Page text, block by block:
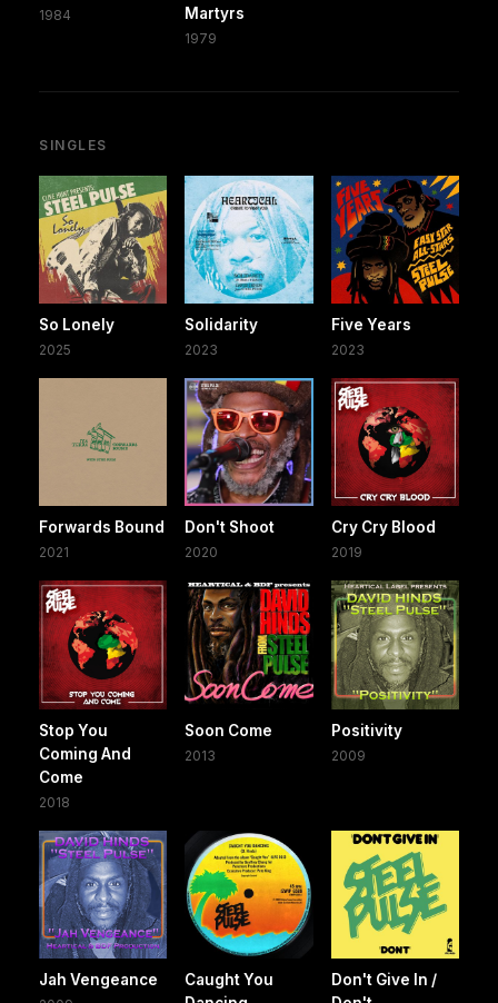
1984
Martyrs
1979
SINGLES
So Lonely
2025
Solidarity
2023
Five Years
2023
Forwards Bound
2021
Don't Shoot
2020
Cry Cry Blood
2019
Stop You
Coming And
Come
2018
Soon Come
2013
Positivity
2009
Jah Vengeance
Caught You
Don't Give In /